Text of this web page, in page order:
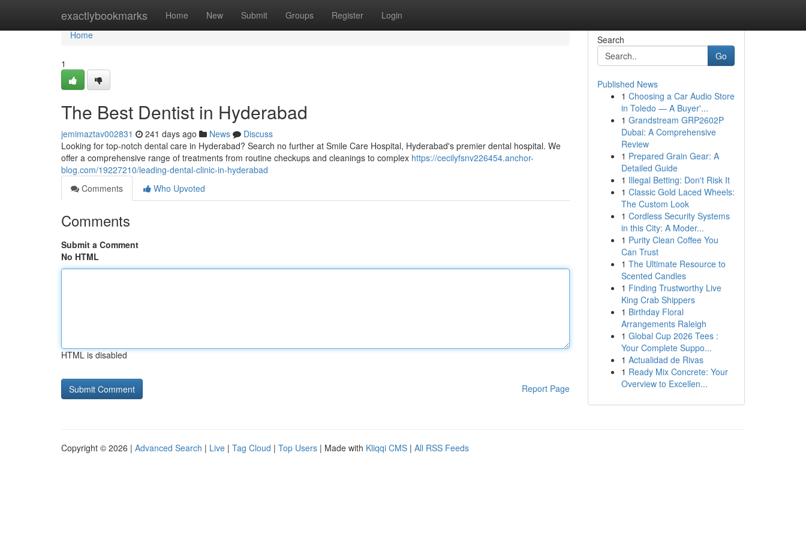
exactlybookmarks Home New Submit Groups Register Login
Home
Home
1
The Best Dentist in Hyderabad
jemimaztav002831 241 days ago News
Discuss
Looking for top-notch dental care in Hyderabad? Search no further at Smile Care Hospital, Hyderabad's premier dental hospital. We
offer a comprehensive range of treatments from routine checkups and cleanings to complex https://cecilyfsnv226454.anchor-
blog.com/19227210/leading-dental-clinic-in-hyderabad
Comments
Who Upvoted
Comments
Submit a Comment
No HTML
HTML is disabled
Report Page
Search
Go
Published News
1 Choosing a Car Audio Store
in Toledo — A Buyer'...
1 Grandstream GRP2602P
Dubai: A Comprehensive
Review
1 Prepared Grain Gear: A
Detailed Guide
1 Illegal Betting: Don't Risk It
1 Classic Gold Laced Wheels:
The Custom Look
1 Cordless Security Systems
in this City: A Moder...
1 Purity Clean Coffee You
Can Trust
1 The Ultimate Resource to
Scented Candles
1 Finding Trustworthy Live
King Crab Shippers
1 Birthday Floral
Arrangements Raleigh
1 Global Cup 2026 Tees :
Your Complete Suppo...
1 Actualidad de Rivas
1 Ready Mix Concrete: Your
Overview to Excellen...
Copyright © 2026 | Advanced Search | Live | Tag Cloud | Top Users | Made with Kliqqi CMS | All RSS Feeds